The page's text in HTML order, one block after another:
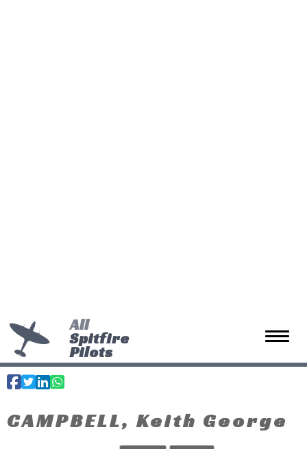
Toggle
All
Spitfire
Pilots
CAMPBELL, Keith George